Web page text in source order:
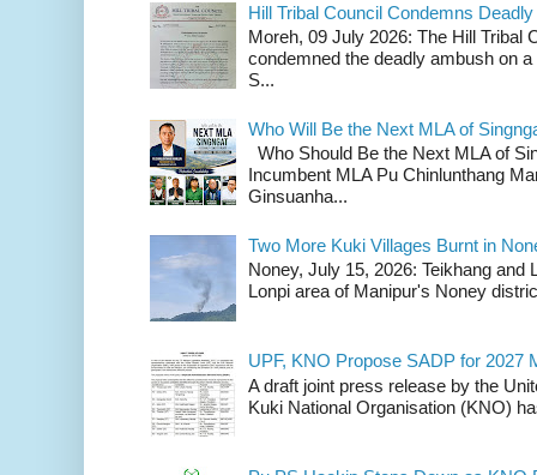
Hill Tribal Council Condemns
Moreh, 09 July 2026: The Hill Tribal
condemned the deadly ambush on
S...
Who Will Be the Next MLA of
Who Should Be the Next MLA of
Incumbent MLA Pu Chinlunthang
Ginsuanha...
Two More Kuki Villages Burnt in
Noney, July 15, 2026: Teikhang and
Lonpi area of Manipur's Noney
UPF, KNO Propose SADP for 2027
A draft joint press release by the
Kuki National Organisation (KNO)